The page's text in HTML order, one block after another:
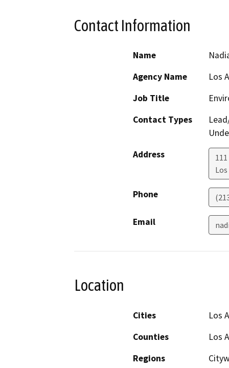
Contact Information
Name
Agency Name
Los
Job Title
Contact Types
Address
Phone
Email
Location
Cities
Los
Counties
Los
Regions